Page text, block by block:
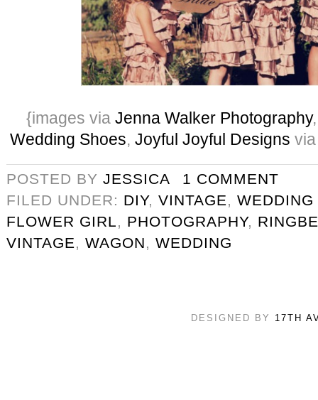
{images via Jenna Walker Photography
Wedding Shoes, Joyful Joyful Designs
POSTED BY JESSICA
1 COMMENT
FILED UNDER: DIY, VINTAGE, WEDDING
FLOWER GIRL, PHOTOGRAPHY,
VINTAGE, WAGON, WEDDING
DESIGNED BY 17TH